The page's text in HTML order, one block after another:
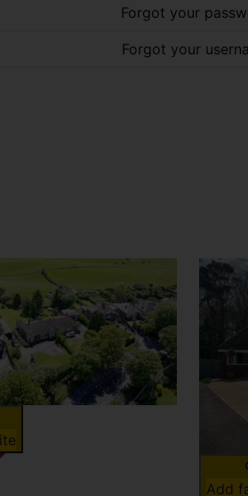
Forgot your
Forgot your
Add